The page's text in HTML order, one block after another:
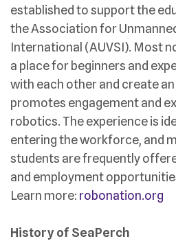
established to support the
the Association for
International (AUVSI). Most
a place for beginners and
with each other and create
promotes engagement and
robotics. The experience is
entering the workforce, and
students are frequently
and employment
Learn more: robonation.org
History of SeaPerch